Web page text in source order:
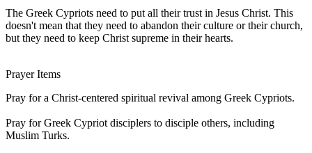
The Greek Cypriots need to put all their trust in Jesus Christ. This
doesn't mean that they need to abandon their culture or their church,
but they need to keep Christ supreme in their hearts.
Prayer Items
Pray for a Christ-centered spiritual revival among Greek Cypriots.
Pray for Greek Cypriot disciplers to disciple others, including
Muslim Turks.